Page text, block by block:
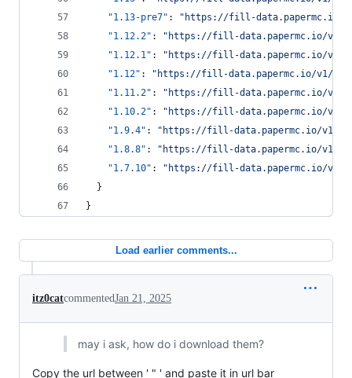
"1.13-pre7" : " https://fill-data.papermc.io/v1/
"1.12.2" : " https://fill-data.papermc.io/v1/
"1.12.1" : " https://fill-data.papermc.io/v1/
"1.12" : " https://fill-data.papermc.io/v1/
"1.11.2" : " https://fill-data.papermc.io/v1/
"1.10.2" : " https://fill-data.papermc.io/v1/
"1.9.4" : " https://fill-data.papermc.io/v1/
"1.8.8" : " https://fill-data.papermc.io/v1/
"1.7.10" : " https://fill-data.papermc.io/v1/
  }
}
Load earlier comments...
itz0catcommentedJan 21, 2025
may i ask, how do i download them?
Copy the url between ' " ' and paste it in url bar